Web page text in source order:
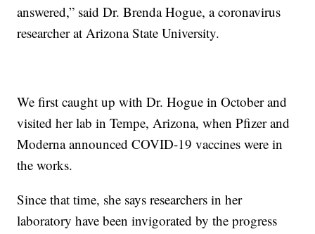
answered,” said Dr. Brenda Hogue, a coronavirus
researcher at Arizona State University.
We first caught up with Dr. Hogue in October and
visited her lab in Tempe, Arizona, when Pfizer and
Moderna announced COVID-19 vaccines were in
the works.
Since that time, she says researchers in her
laboratory have been invigorated by the progress